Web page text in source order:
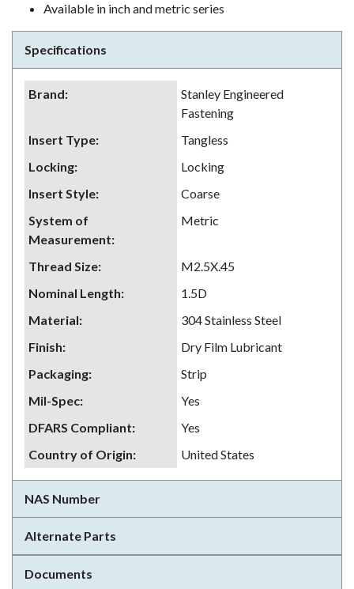
Available in inch and metric series
Specifications
Brand:
Stanley Engineered
Fastening
Insert Type:
Tangless
Locking:
Locking
Insert Style:
Coarse
System of
Measurement:
Metric
Thread Size:
M2.5X.45
Nominal Length:
1.5D
Material:
304 Stainless Steel
Finish:
Dry Film Lubricant
Packaging:
Strip
Mil-Spec:
Yes
DFARS Compliant:
Yes
Country of Origin: United States
NAS Number
Alternate Parts
Documents